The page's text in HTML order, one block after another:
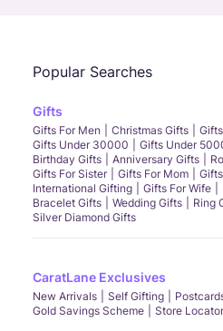
Popular Searches
Gifts
Gifts For Men Christmas Gifts
Gifts Under 30000
Gifts Under
Birthday Gifts
Anniversary Gifts
Gifts For Sister
Gifts For Mom
International Gifting
Gifts For Wife
Bracelet Gifts
Wedding Gifts Ring
Silver Diamond Gifts
CaratLane Exclusives
New Arrivals Self Gifting
Gold Savings Scheme
Store Locator